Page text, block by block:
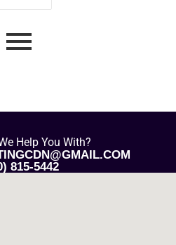
Help You With?
815-5442